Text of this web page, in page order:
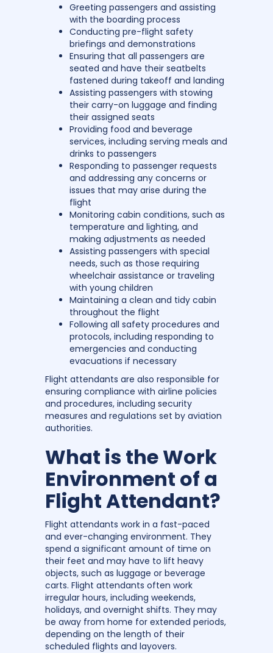
Greeting passengers and assisting
with the boarding process
Conducting pre-flight safety
briefings and demonstrations
Ensuring that all passengers are
seated and have their seatbelts
fastened during takeoff and landing
Assisting passengers with stowing
their carry-on luggage and finding
their assigned seats
Providing food and beverage
services, including serving meals and
drinks to passengers
Responding to passenger requests
and addressing any concerns or
issues that may arise during the
flight
Monitoring cabin conditions, such as
temperature and lighting, and
making adjustments as needed
Assisting passengers with special
needs, such as those requiring
wheelchair assistance or traveling
with young children
Maintaining a clean and tidy cabin
throughout the flight
Following all safety procedures and
protocols, including responding to
emergencies and conducting
evacuations if necessary
Flight attendants are also responsible for
ensuring compliance with airline policies
and procedures, including security
measures and regulations set by aviation
authorities.
What is the Work
Environment of a
Flight Attendant?
Flight attendants work in a fast-paced
and ever-changing environment. They
spend a significant amount of time on
their feet and may have to lift heavy
objects, such as luggage or beverage
carts. Flight attendants often work
irregular hours, including weekends,
holidays, and overnight shifts. They may
be away from home for extended periods,
depending on the length of their
scheduled flights and layovers.